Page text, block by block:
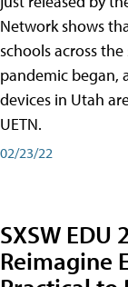
Network shows
schools across
pandemic began,
devices in Utah
UETN.
02/23/22
SXSW EDU
Reimagine